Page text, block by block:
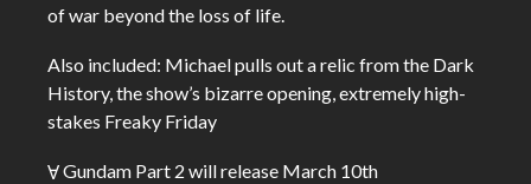
of war beyond the loss of life.
Also included: Michael pulls out a relic from the Dark
History, the show’s bizarre opening, extremely high-
stakes Freaky Friday
Ɐ Gundam Part 2 will release March 10th